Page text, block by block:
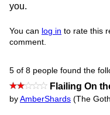
you.
You can log in to rate this
comment.
5 of 8 people found the
Flailing On
by AmberShards (The